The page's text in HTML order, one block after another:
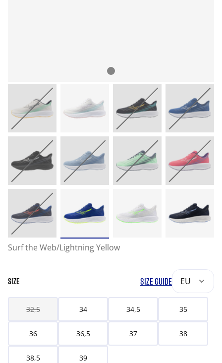
Surf the Web/Lightning Yellow
SIZE SIZE GUIDE EU
32,5 34 34,5 35
36 36,5 37 38
38,5 39